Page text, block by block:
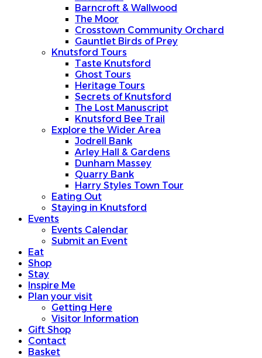
Barncroft & Wallwood
The Moor
Crosstown Community Orchard
Gauntlet Birds of Prey
Knutsford Tours
Taste Knutsford
Ghost Tours
Heritage Tours
Secrets of Knutsford
The Lost Manuscript
Knutsford Bee Trail
Explore the Wider Area
Jodrell Bank
Arley Hall & Gardens
Dunham Massey
Quarry Bank
Harry Styles Town Tour
Eating Out
Staying in Knutsford
Events
Events Calendar
Submit an Event
Eat
Shop
Stay
Inspire Me
Plan your visit
Getting Here
Visitor Information
Gift Shop
Contact
Basket